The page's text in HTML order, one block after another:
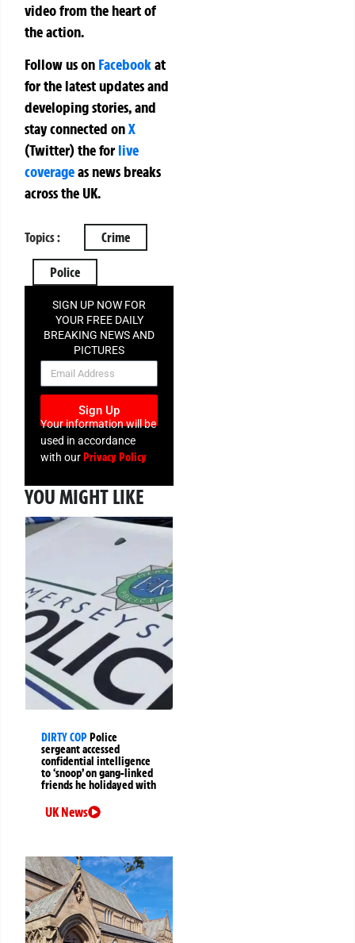
video from the heart of
the action.
Follow us on Facebookat
for the latest updates and
developing stories, and
stay connected onX
(Twitter)theforlive
coverageas news breaks
across the UK.
Topics : Crime
Police
SIGN UP NOW FOR
YOUR FREE DAILY
BREAKING NEWS AND
PICTURES
NEWSLETTER
Sign Up
Your information will be
used in accordance
with ourPrivacy Policy
YOU MIGHT LIKE
DIRTY COPPolice
sergeant accessed
confidential intelligence
to ‘snoop’ on gang-linked
friends he holidayed with
UK News